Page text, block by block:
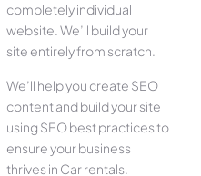
completely individual
website. We’ll build your
site entirely from scratch.
We’ll help you create SEO
content and build your site
using SEO best practices to
ensure your business
thrives in Car rentals.